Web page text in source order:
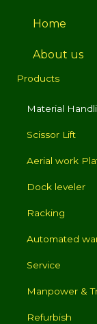
Home
About us
Products
Material
Scissor Lift
Aerial work
Dock leveler
Racking
Automated
Service
Manpower &
Refurbish